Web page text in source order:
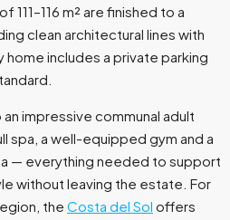
m² are finished to a
clean architectural lines with
home includes a private parking
impressive communal adult
spa, a well-equipped gym and a
— everything needed to support
without leaving the estate. For
the Costa del Sol offers